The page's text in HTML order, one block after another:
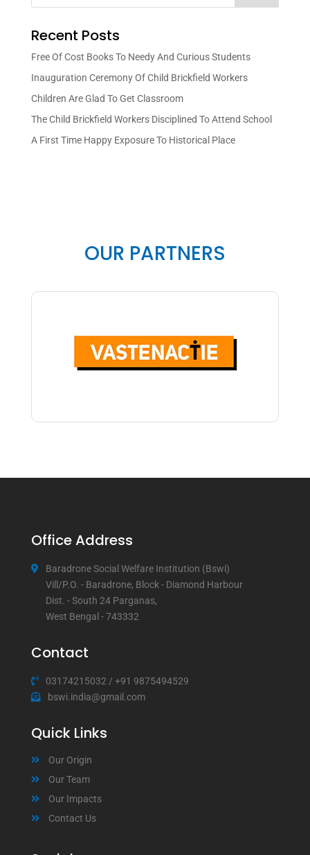
Recent Posts
Free Of Cost Books To Needy And Curious Students
Inauguration Ceremony Of Child Brickfield Workers
Children Are Glad To Get Classroom
The Child Brickfield Workers Disciplined To Attend School
A First Time Happy Exposure To Historical Place
OUR PARTNERS
Office Address
Baradrone Social Welfare Institution (Bswi)
Vill/P.O. - Baradrone, Block - Diamond Harbour
Dist. - South 24 Parganas,
West Bengal - 743332
Contact
03174215032 / +91 9875494529
bswi.india@gmail.com
Quick Links
Our Origin
Our Team
Our Impacts
Contact Us